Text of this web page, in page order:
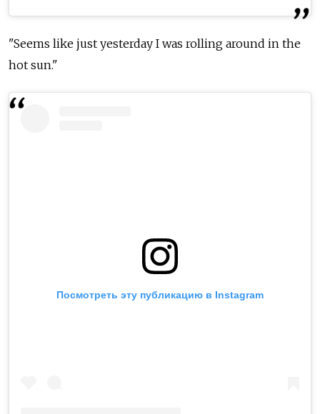
"Seems like just yesterday I was rolling around in the
hot sun."
Посмотреть эту публикацию в Instagram